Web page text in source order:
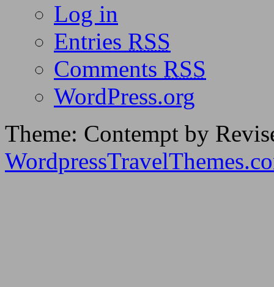
Log in
Entries RSS
Comments RSS
WordPress.org
Theme: Contempt by